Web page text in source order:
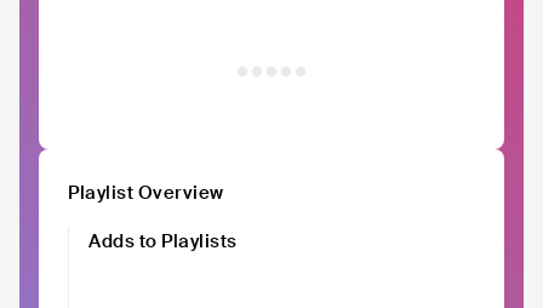
Playlist Overview
Adds to Playlists